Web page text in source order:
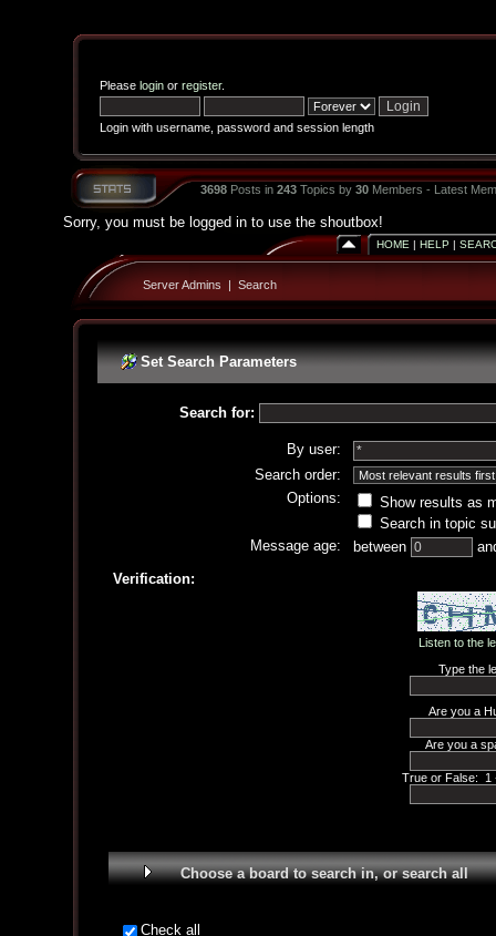
Please loginor register.
Login with username, password and session length
3698Posts in 243Topics by 30Members - Latest
Sorry, you must be logged in to use the shoutbox!
HOME | HELP |
Server Admins | Search
Set Search Parameters
Search for:
By user:
Search order:
Options:
Show results as
Search in topic
Message age:
between
Verification:
Listen to the
Type the
Are you a
Are you a
True or False: 1
Choose a board to search in, or search all
Check all